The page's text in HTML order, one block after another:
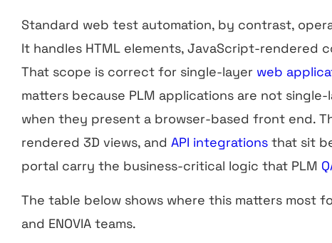
Standard web test automation, by contrast,
It handles HTML elements, JavaScript-rendered
That scope is correct for single-layer web
matters because PLM applications are not
when they present a browser-based front end.
rendered 3D views, and API integrations that sit
portal carry the business-critical logic that PLM
The table below shows where this matters most
and ENOVIA teams.